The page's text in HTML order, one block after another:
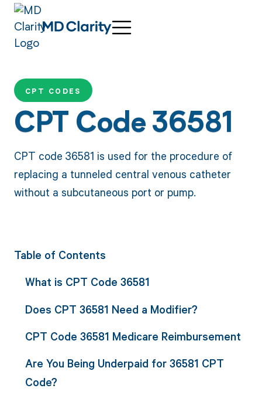
CPT CODES
CPT Code 36581
CPT code 36581 is used for the procedure of
replacing a tunneled central venous catheter
without a subcutaneous port or pump.
Table of Contents
What is CPT Code 36581
Does CPT 36581 Need a Modifier?
CPT Code 36581 Medicare Reimbursement
Are You Being Underpaid for 36581 CPT
Code?